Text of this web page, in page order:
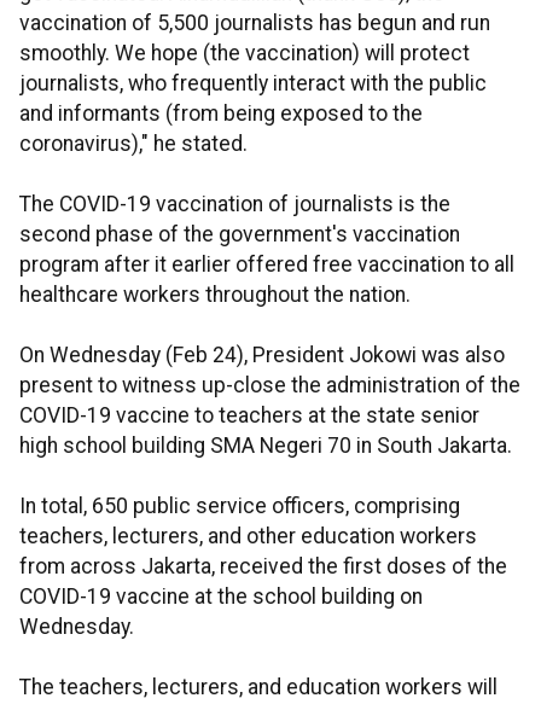
vaccination of 5,500 journalists has begun and run
smoothly. We hope (the vaccination) will protect
journalists, who frequently interact with the public
and informants (from being exposed to the
coronavirus)," he stated.
The COVID-19 vaccination of journalists is the
second phase of the government's vaccination
program after it earlier offered free vaccination to all
healthcare workers throughout the nation.
On Wednesday (Feb 24), President Jokowi was also
present to witness up-close the administration of the
COVID-19 vaccine to teachers at the state senior
high school building SMA Negeri 70 in South Jakarta.
In total, 650 public service officers, comprising
teachers, lecturers, and other education workers
from across Jakarta, received the first doses of the
COVID-19 vaccine at the school building on
Wednesday.
The teachers, lecturers, and education workers will